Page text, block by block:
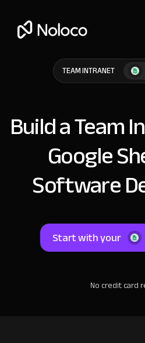
TEAM INTRANET
Build a Team
Google
Software
Start with your
No credit card